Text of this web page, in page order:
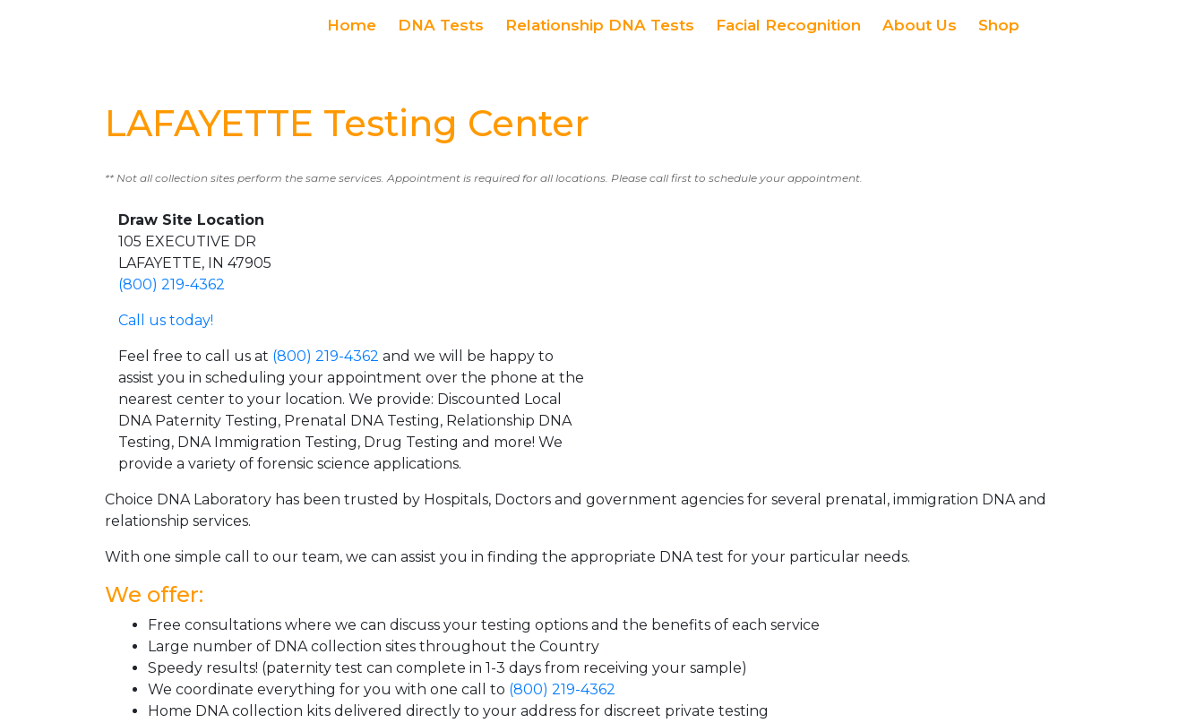
Home DNA Tests Relationship DNA Tests Facial Recognition About Us Shop
LAFAYETTE Testing Center
** Not all collection sites perform the same services. Appointment is required for all locations. Please call first to schedule your appointment.
Draw Site Location
105 EXECUTIVE DR
LAFAYETTE, IN 47905
(800) 219-4362
Call us today!
Feel free to call us at (800) 219-4362 and we will be happy to
assist you in scheduling your appointment over the phone at the
nearest center to your location. We provide: Discounted Local
DNA Paternity Testing, Prenatal DNA Testing, Relationship DNA
Testing, DNA Immigration Testing, Drug Testing and more! We
provide a variety of forensic science applications.
Choice DNA Laboratory has been trusted by Hospitals, Doctors and government agencies for several prenatal, immigration DNA and
relationship services.
With one simple call to our team, we can assist you in finding the appropriate DNA test for your particular needs.
We offer:
Free consultations where we can discuss your testing options and the benefits of each service
Large number of DNA collection sites throughout the Country
Speedy results! (paternity test can complete in 1-3 days from receiving your sample)
We coordinate everything for you with one call to (800) 219-4362
Home DNA collection kits delivered directly to your address for discreet private testing